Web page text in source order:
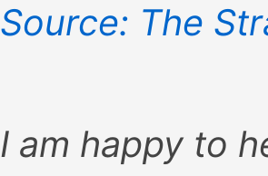
Source: The
I am happy to